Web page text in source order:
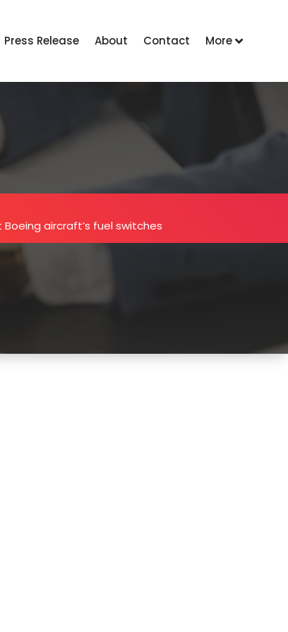
Press Release About Contact More
aircraft’s fuel switches